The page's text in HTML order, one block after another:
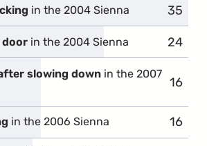
in the 2004 Sienna 35
door in the 2004 Sienna 24
slowing down in the 2007
16
in the 2006 Sienna 16